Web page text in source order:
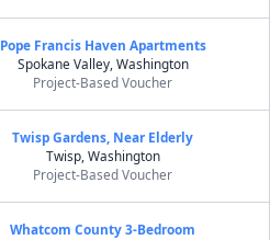
Pope Francis Haven Apartments
Spokane Valley, Washington
Project-Based Voucher
Twisp Gardens, Near Elderly
Twisp, Washington
Project-Based Voucher
Whatcom County 3-Bedroom